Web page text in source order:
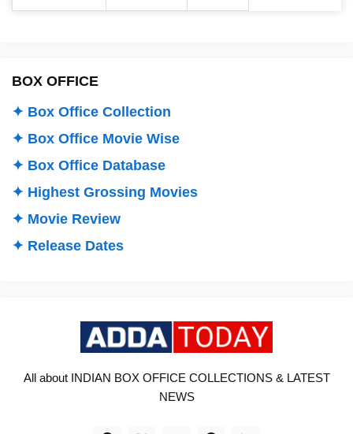
BOX OFFICE
✦ Box Office Collection
✦ Box Office Movie Wise
✦ Box Office Database
✦ Highest Grossing Movies
✦ Movie Review
✦ Release Dates
All about INDIAN BOX OFFICE COLLECTIONS & LATEST
NEWS